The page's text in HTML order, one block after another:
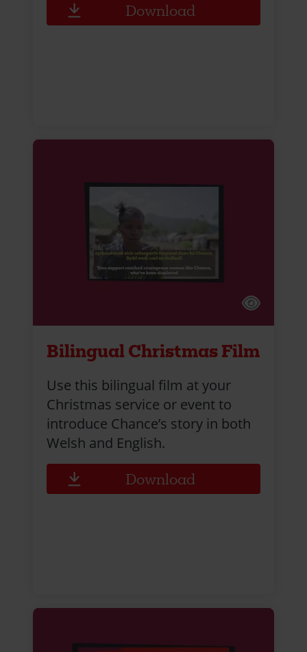
Download
Bilingual Christmas Film
Use this bilingual film at your
Christmas service or event to
introduce Chance’s story in both
Welsh and English.
Download